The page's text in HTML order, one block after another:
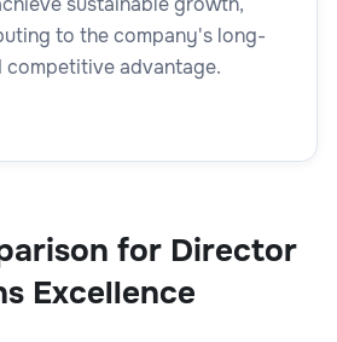
to the company's long-
competitive advantage.
for Director
Excellence